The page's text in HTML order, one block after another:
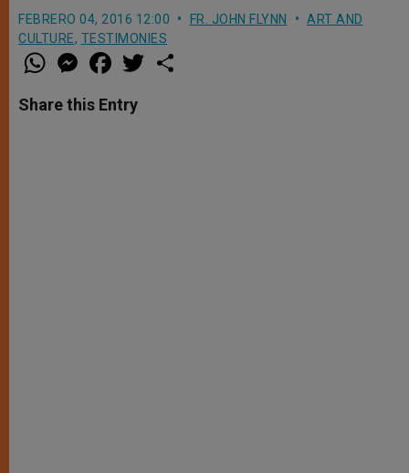
FEBRERO 04, 2016 12:00 FR. JOHN FLYNN
ART AND
CULTURE, TESTIMONIES
W
h
t
s
M
e
s
e
a
e
b
w
Share this Entry